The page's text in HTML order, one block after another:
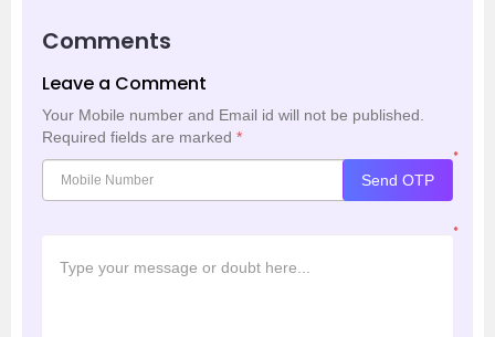
Comments
Leave a Comment
Your Mobile number and Email id will not be published.
Required fields are marked *
*
Send OTP
*